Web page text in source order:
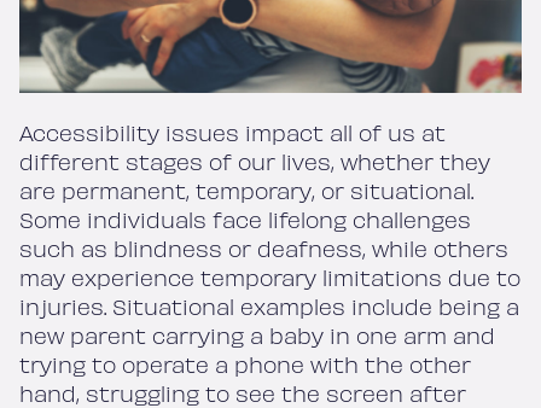
Accessibility issues impact all of us at
different stages of our lives, whether they
are permanent, temporary, or situational.
Some individuals face lifelong challenges
such as blindness or deafness, while others
may experience temporary limitations due to
injuries. Situational examples include being a
new parent carrying a baby in one arm and
trying to operate a phone with the other
hand, struggling to see the screen after